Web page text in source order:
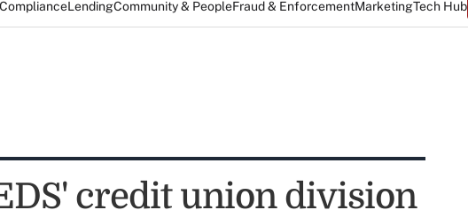
LendingCommunity & PeopleFraud & EnforcementMarketingTech Hub
credit union division